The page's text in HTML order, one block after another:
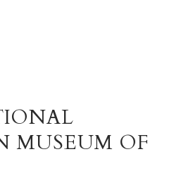
MUSEUM OF